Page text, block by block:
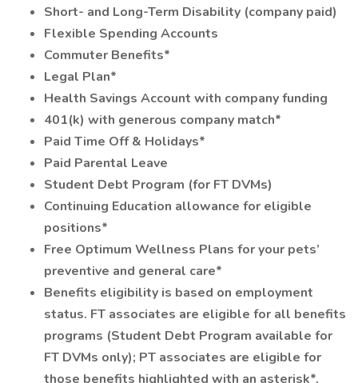
Short- and Long-Term Disability (company paid)
Flexible Spending Accounts
Commuter Benefits*
Legal Plan*
Health Savings Account with company funding
401(k) with generous company match*
Paid Time Off & Holidays*
Paid Parental Leave
Student Debt Program (for FT DVMs)
Continuing Education allowance for eligible
positions*
Free Optimum Wellness Plans for your pets’
preventive and general care*
Benefits eligibility is based on employment
status. FT associates are eligible for all benefits
programs (Student Debt Program available for
FT DVMs only); PT associates are eligible for
those benefits highlighted with an asterisk*.